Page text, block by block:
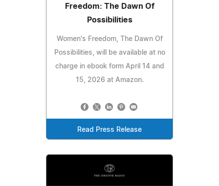
Freedom: The Dawn Of
Possibilities
Women's Freedom, The Dawn Of
Possibilities, will be available at no
charge in ebook form April 14 and
15, 2026 at Amazon.
Read Press Release